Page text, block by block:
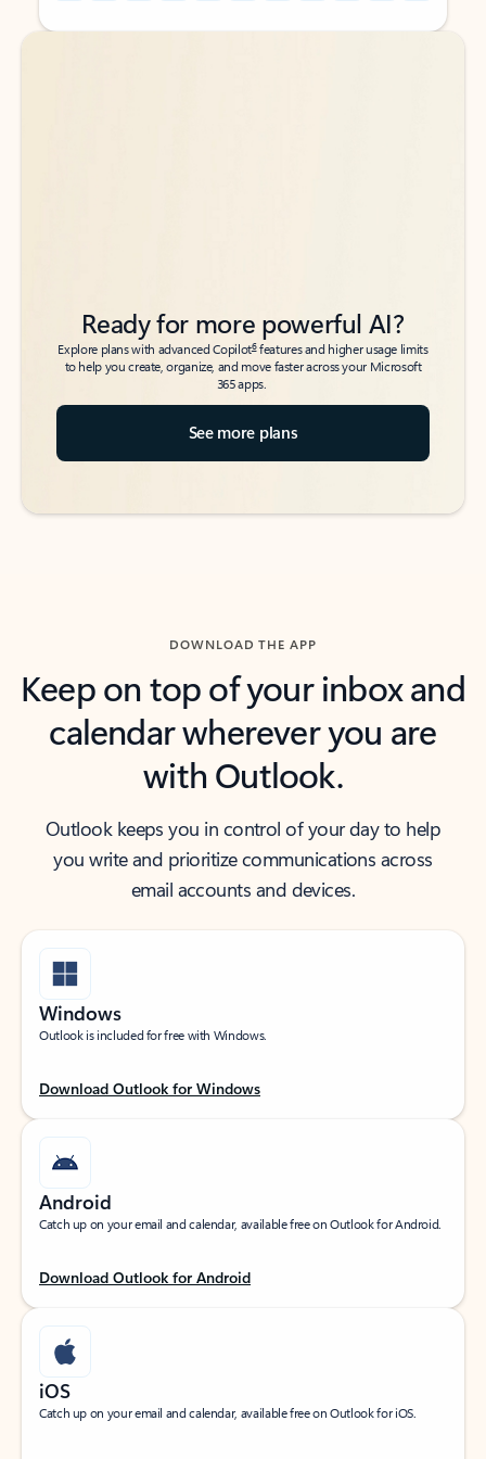
Back to tabs
Back to tabs
Ready for more powerful AI?
Explore plans with advanced Copilot6features and higher usage limits
to help you create, organize, and move faster across your Microsoft
365 apps.
See more plans
DOWNLOAD THE APP
Keep on top of your inbox and
calendar wherever you are
with Outlook.
Outlook keeps you in control of your day to help
you write and prioritize communications across
email accounts and devices.
Windows
Outlook is included for free with Windows.
Download Outlook for Windows
Android
Catch up on your email and calendar, available free on Outlook for Android.
Download Outlook for Android
iOS
Catch up on your email and calendar, available free on Outlook for iOS.